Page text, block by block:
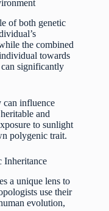
of both genetic
the combined
towards
significantly
can influence
and
to sunlight
polygenic trait.
Inheritance
a unique lens to
use their
evolution,